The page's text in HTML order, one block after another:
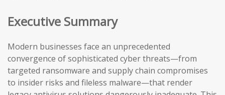
Executive Summary
Modern businesses face an unprecedented
convergence of sophisticated cyber threats—from
targeted ransomware and supply chain compromises
to insider risks and fileless malware—that render